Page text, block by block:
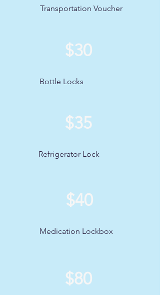
Transportation Voucher
$30
Bottle Locks
$35
Refrigerator Lock
$40
Medication Lockbox
$80